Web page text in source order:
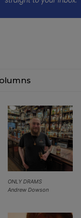
ONLY DRAMS
Andrew Dowson